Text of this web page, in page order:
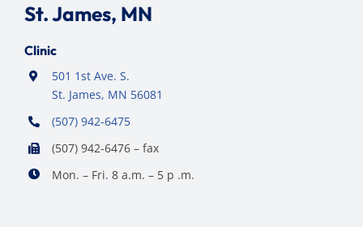
St. James, MN
Clinic
501 1st Ave. S.
St. James, MN 56081
(507) 942-6475
(507) 942-6476 – fax
Mon. – Fri. 8 a.m. – 5 p .m.